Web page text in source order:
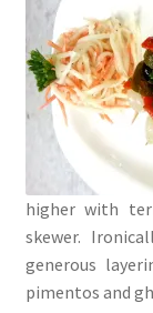
higher with
skewer.
generous
pimentos and